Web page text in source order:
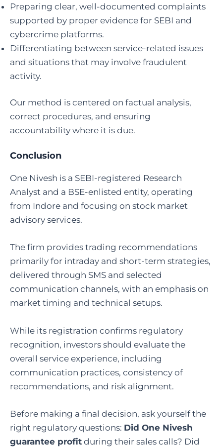
Preparing clear, well-documented complaints
supported by proper evidence for SEBI and
cybercrime platforms.
Differentiating between service-related issues
and situations that may involve fraudulent
activity.
Our method is centered on factual analysis,
correct procedures, and ensuring
accountability where it is due.
Conclusion
One Nivesh is a SEBI-registered Research
Analyst and a BSE-enlisted entity, operating
from Indore and focusing on stock market
advisory services.
The firm provides trading recommendations
primarily for intraday and short-term strategies,
delivered through SMS and selected
communication channels, with an emphasis on
market timing and technical setups.
While its registration confirms regulatory
recognition, investors should evaluate the
overall service experience, including
communication practices, consistency of
recommendations, and risk alignment.
Before making a final decision, ask yourself the
right regulatory questions: Did One Nivesh
guarantee profit during their sales calls? Did